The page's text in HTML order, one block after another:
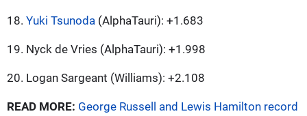
18. Yuki Tsunoda (AlphaTauri): +1.683
19. Nyck de Vries (AlphaTauri): +1.998
20. Logan Sargeant (Williams): +2.108
READ MORE: George Russell and Lewis Hamilton record